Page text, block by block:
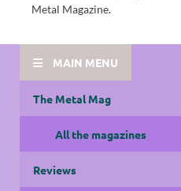
Metal Magazine.
MAIN MENU
The Metal Mag
All the magazines
Reviews